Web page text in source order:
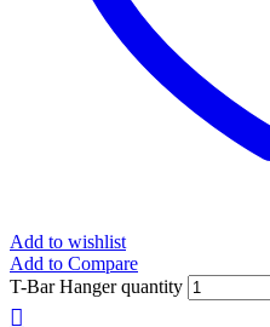
Add to wishlist
Add to Compare
T-Bar Hanger quantity